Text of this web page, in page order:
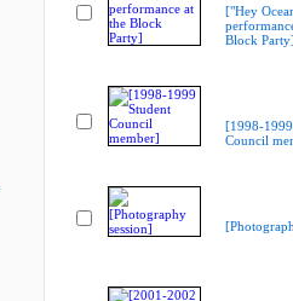
["Hey
Block
[1998-
Council